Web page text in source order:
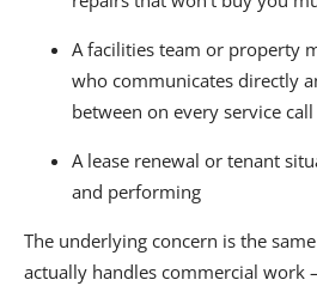
A facilities team or property
who communicates directly
between on every service call
A lease renewal or tenant
and performing
The underlying concern is the
actually handles commercial